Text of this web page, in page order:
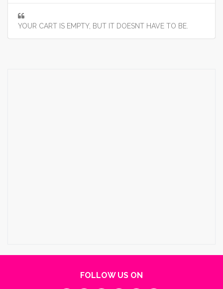
YOUR CART IS EMPTY, BUT IT DOESNT HAVE TO BE.
FOLLOW US ON